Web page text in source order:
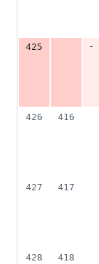
425
-
426
416
427
417
428
418